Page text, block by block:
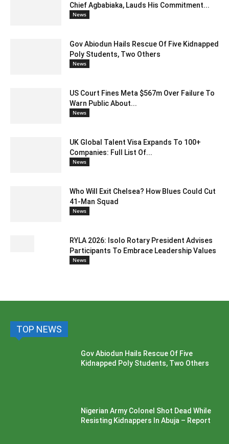
Chief Agbabiaka, Lauds His Commitment...
News
Gov Abiodun Hails Rescue Of Five Kidnapped
Poly Students, Two Others
News
US Court Fines Meta $567m Over Failure To
Warn Public About...
News
UK Global Talent Visa Expands To 100+
Companies: Full List Of...
News
Who Will Exit Chelsea? How Blues Could Cut
41-Man Squad
News
RYLA 2026: Isolo Rotary President Advises
Participants To Embrace Leadership Values
News
TOP NEWS
Gov Abiodun Hails Rescue Of Five
Kidnapped Poly Students, Two Others
Nigerian Army Colonel Shot Dead While
Resisting Kidnappers In Abuja – Report